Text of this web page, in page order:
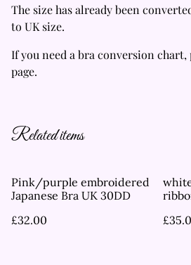
The size has already been
to UK size.
If you need a bra conversion chart,
page.
Related items
Pink/purple embroidered
Japanese Bra UK 30DD
£32.00